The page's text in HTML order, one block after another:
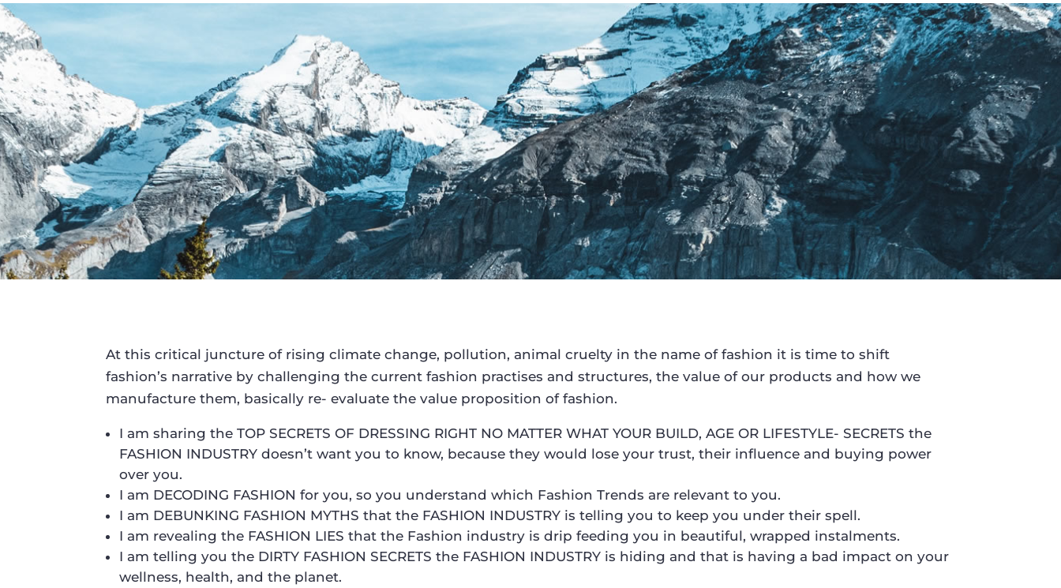
At this critical juncture of rising climate change, pollution, animal cruelty in the name of fashion it is time to shift
fashion’s narrative by challenging the current fashion practises and structures, the value of our products and how we
manufacture them, basically re- evaluate the value proposition of fashion.
I am sharing the TOP SECRETS OF DRESSING RIGHT NO MATTER WHAT YOUR BUILD, AGE OR LIFESTYLE- SECRETS the
FASHION INDUSTRY doesn’t want you to know, because they would lose your trust, their influence and buying power
over you.
I am DECODING FASHION for you, so you understand which Fashion Trends are relevant to you.
I am DEBUNKING FASHION MYTHS that the FASHION INDUSTRY is telling you to keep you under their spell.
I am revealing the FASHION LIES that the Fashion industry is drip feeding you in beautiful, wrapped instalments.
I am telling you the DIRTY FASHION SECRETS the FASHION INDUSTRY is hiding and that is having a bad impact on your
wellness, health, and the planet.